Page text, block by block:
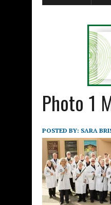
Photo 1
POSTED BY: SARA